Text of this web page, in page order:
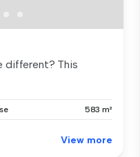
different? This
583 m²
View more